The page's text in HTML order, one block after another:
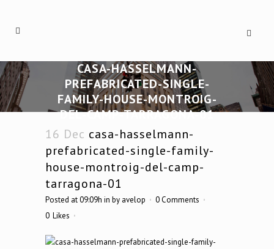
CASA-HASSELMANN-
PREFABRICATED-SINGLE-
FAMILY-HOUSE-MONTROIG-
DEL-CAMP-TARRAGONA-01
16 Dec casa-hasselmann-
prefabricated-single-family-
house-montroig-del-camp-
tarragona-01
Posted at 09:09h in by avelop
0 Comments
0 Likes